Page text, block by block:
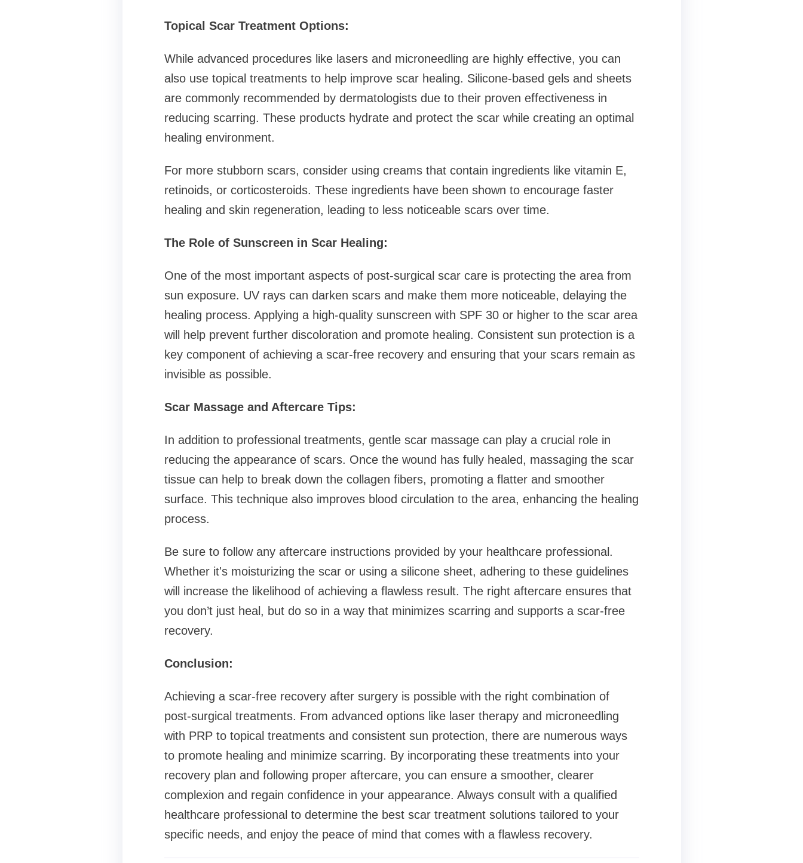
Topical Scar Treatment Options:
While advanced procedures like lasers and microneedling are highly effective, you can
also use topical treatments to help improve scar healing. Silicone-based gels and sheets
are commonly recommended by dermatologists due to their proven effectiveness in
reducing scarring. These products hydrate and protect the scar while creating an optimal
healing environment.
For more stubborn scars, consider using creams that contain ingredients like vitamin E,
retinoids, or corticosteroids. These ingredients have been shown to encourage faster
healing and skin regeneration, leading to less noticeable scars over time.
The Role of Sunscreen in Scar Healing:
One of the most important aspects of post-surgical scar care is protecting the area from
sun exposure. UV rays can darken scars and make them more noticeable, delaying the
healing process. Applying a high-quality sunscreen with SPF 30 or higher to the scar area
will help prevent further discoloration and promote healing. Consistent sun protection is a
key component of achieving a scar-free recovery and ensuring that your scars remain as
invisible as possible.
Scar Massage and Aftercare Tips:
In addition to professional treatments, gentle scar massage can play a crucial role in
reducing the appearance of scars. Once the wound has fully healed, massaging the scar
tissue can help to break down the collagen fibers, promoting a flatter and smoother
surface. This technique also improves blood circulation to the area, enhancing the healing
process.
Be sure to follow any aftercare instructions provided by your healthcare professional.
Whether it's moisturizing the scar or using a silicone sheet, adhering to these guidelines
will increase the likelihood of achieving a flawless result. The right aftercare ensures that
you don’t just heal, but do so in a way that minimizes scarring and supports a scar-free
recovery.
Conclusion:
Achieving a scar-free recovery after surgery is possible with the right combination of
post-surgical treatments. From advanced options like laser therapy and microneedling
with PRP to topical treatments and consistent sun protection, there are numerous ways
to promote healing and minimize scarring. By incorporating these treatments into your
recovery plan and following proper aftercare, you can ensure a smoother, clearer
complexion and regain confidence in your appearance. Always consult with a qualified
healthcare professional to determine the best scar treatment solutions tailored to your
specific needs, and enjoy the peace of mind that comes with a flawless recovery.